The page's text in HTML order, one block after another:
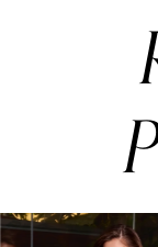
Related
Skip
AUTOPLAY
SLIDE
SLIDE
0